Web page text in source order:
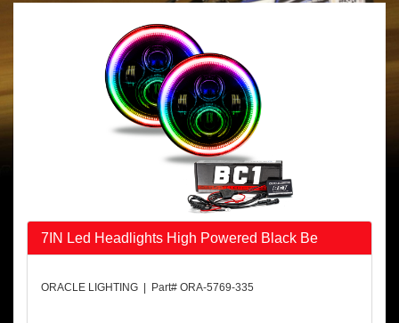
7IN Led Headlights High Powered Black Be
ORACLE LIGHTING | Part# ORA-5769-335